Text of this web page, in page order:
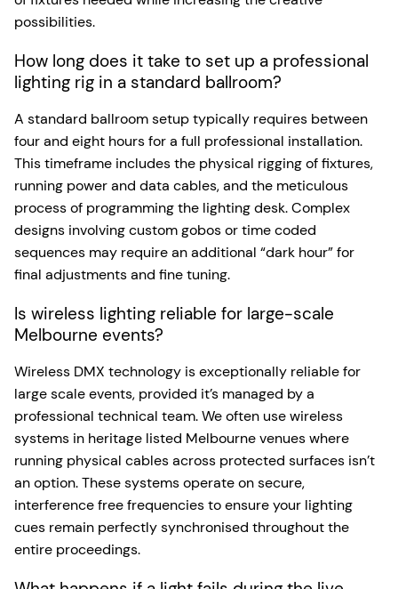
possibilities.
How long does it take to set up a professional
lighting rig in a standard ballroom?
A standard ballroom setup typically requires between
four and eight hours for a full professional installation.
This timeframe includes the physical rigging of fixtures,
running power and data cables, and the meticulous
process of programming the lighting desk. Complex
designs involving custom gobos or time coded
sequences may require an additional “dark hour” for
final adjustments and fine tuning.
Is wireless lighting reliable for large-scale
Melbourne events?
Wireless DMX technology is exceptionally reliable for
large scale events, provided it’s managed by a
professional technical team. We often use wireless
systems in heritage listed Melbourne venues where
running physical cables across protected surfaces isn’t
an option. These systems operate on secure,
interference free frequencies to ensure your lighting
cues remain perfectly synchronised throughout the
entire proceedings.